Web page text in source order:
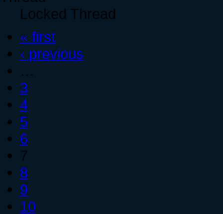
Locked Thread
« first
‹ previous
…
3
4
5
6
7
8
9
10